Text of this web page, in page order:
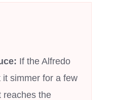
If the Alfredo
simmer for a few
reaches the